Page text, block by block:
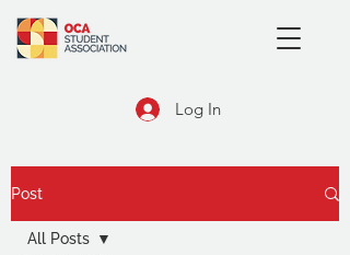
Log In
Post
All Posts